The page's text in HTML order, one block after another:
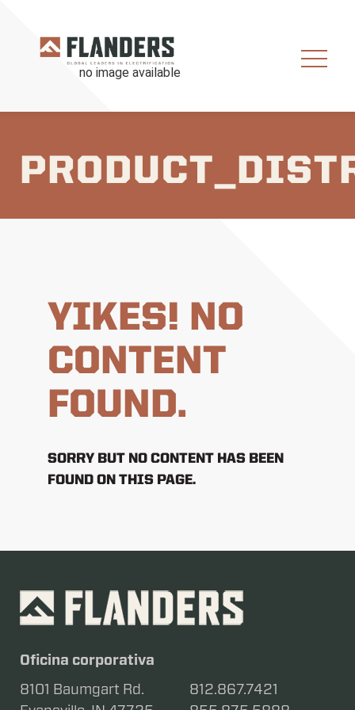
YIKES! NO
CONTENT
FOUND.
SORRY BUT NO CONTENT HAS BEEN
FOUND ON THIS PAGE.
Oficina corporativa
8101 Baumgart Rd.
812.867.7421